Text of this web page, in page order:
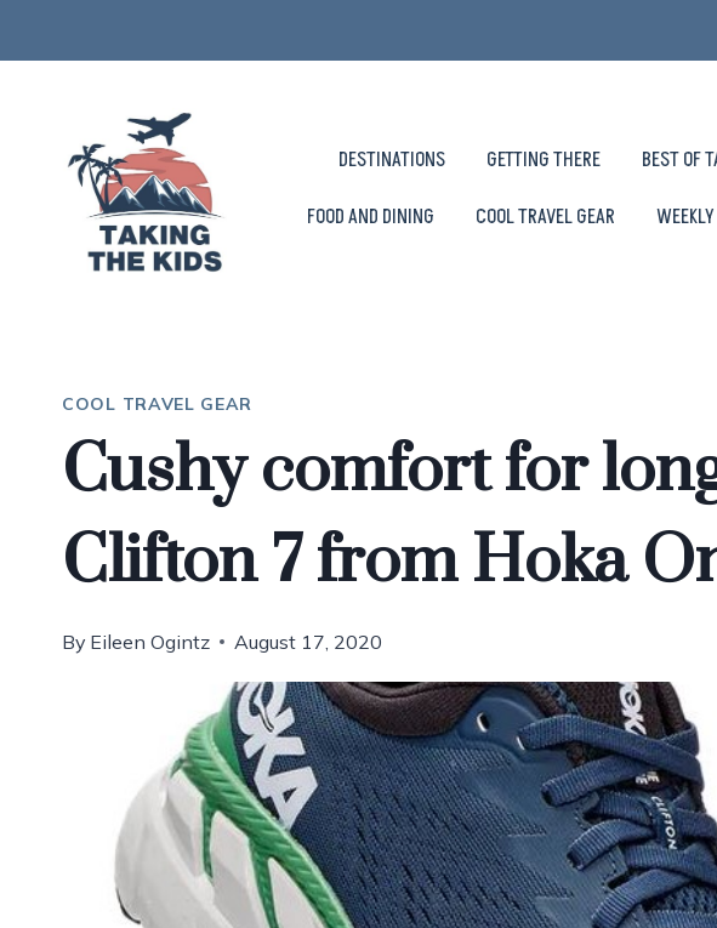
to
DESTINATIONS GETTING THERE BEST OF
FOOD AND DINING
COOL TRAVEL GEAR
COOL TRAVEL GEAR
Cushy comfort for
Clifton 7 from Hoka
By Eileen Ogintz August 17, 2020